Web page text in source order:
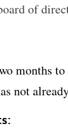
of
months
not